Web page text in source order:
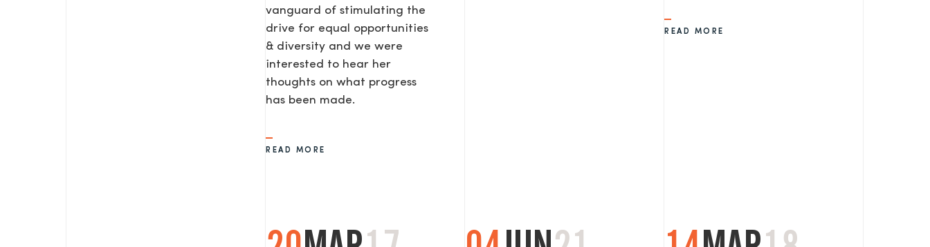
vanguard of stimulating the
drive for equal opportunities
& diversity and we were
interested to hear her
thoughts on what progress
has been made.
READ MORE
READ MORE